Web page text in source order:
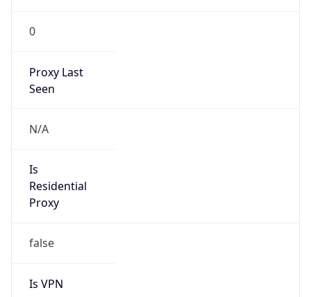
0
Proxy Last
Seen
N/A
Is
Residential
Proxy
false
Is VPN